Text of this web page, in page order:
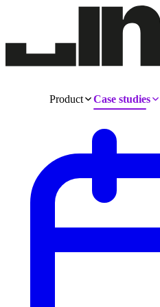
Product Case studies